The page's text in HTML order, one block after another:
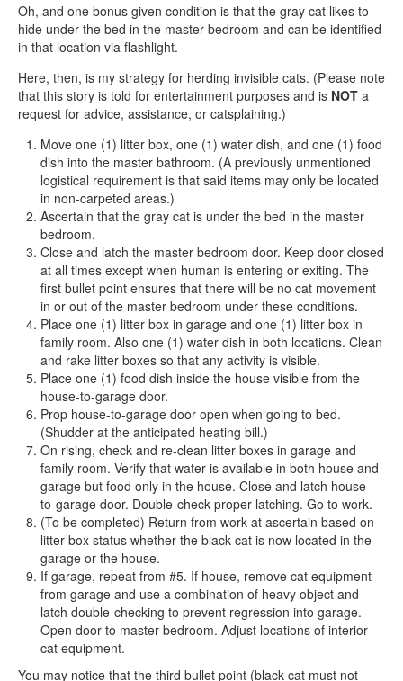
Oh, and one bonus given condition is that the gray cat likes to
hide under the bed in the master bedroom and can be identified
in that location via flashlight.
Here, then, is my strategy for herding invisible cats. (Please note
that this story is told for entertainment purposes and is NOT a
request for advice, assistance, or catsplaining.)
Move one (1) litter box, one (1) water dish, and one (1) food
dish into the master bathroom. (A previously unmentioned
logistical requirement is that said items may only be located
in non-carpeted areas.)
Ascertain that the gray cat is under the bed in the master
bedroom.
Close and latch the master bedroom door. Keep door closed
at all times except when human is entering or exiting. The
first bullet point ensures that there will be no cat movement
in or out of the master bedroom under these conditions.
Place one (1) litter box in garage and one (1) litter box in
family room. Also one (1) water dish in both locations. Clean
and rake litter boxes so that any activity is visible.
Place one (1) food dish inside the house visible from the
house-to-garage door.
Prop house-to-garage door open when going to bed.
(Shudder at the anticipated heating bill.)
On rising, check and re-clean litter boxes in garage and
family room. Verify that water is available in both house and
garage but food only in the house. Close and latch house-
to-garage door. Double-check proper latching. Go to work.
(To be completed) Return from work at ascertain based on
litter box status whether the black cat is now located in the
garage or the house.
If garage, repeat from #5. If house, remove cat equipment
from garage and use a combination of heavy object and
latch double-checking to prevent regression into garage.
Open door to master bedroom. Adjust locations of interior
cat equipment.
You may notice that the third bullet point (black cat must not